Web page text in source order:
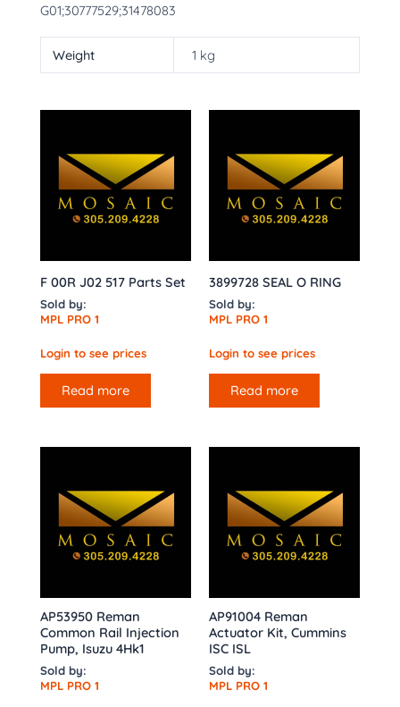
G01;30777529;31478083
Weight 1 kg
F 00R J02 517 Parts Set
Sold by:
MPL PRO 1
Login to see prices
Read more
3899728 SEAL O RING
Sold by:
MPL PRO 1
Login to see prices
Read more
AP53950 Reman
Common Rail Injection
Pump, Isuzu 4Hk1
Sold by:
MPL PRO 1
AP91004 Reman
Actuator Kit, Cummins
ISC ISL
Sold by:
MPL PRO 1